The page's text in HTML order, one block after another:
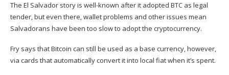
The El Salvador storyis well-known after it adopted BTC as legal
tender, but even there, wallet problems and other issues mean
Salvadorans have been too slow to adopt the cryptocurrency.
Fry says that Bitcoin can still be used as a base currency, however,
via cards that automatically convert it into local fiat when it’s spent.